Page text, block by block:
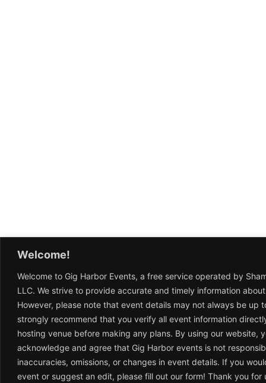
Welcome!
Welcome to Gig Harbor Events, a free service operated by
LLC. We strive to provide accurate and timely information
However, please note that event details may not always be up
strongly recommend that you verify all event information
hosting venue before making any plans. By using our website,
acknowledge and agree that Gig Harbor events is not
inaccuracies, omissions, or changes in event details. If you
event or suggest an edit, please fill out our form! Thank you for